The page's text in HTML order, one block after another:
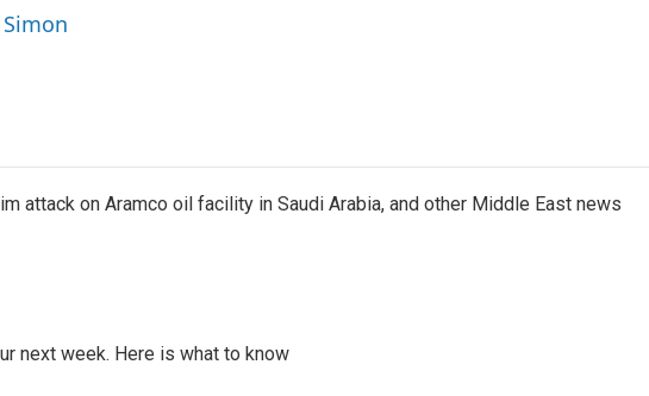
attack on Aramco oil facility in Saudi Arabia, and other Middle East news
next week. Here is what to know